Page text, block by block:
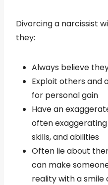
Divorcing a narcissist
they:
Always believe
Exploit others and
for personal gain
Have an
often
skills, and abilities
Often lie about
can make
reality with a smile